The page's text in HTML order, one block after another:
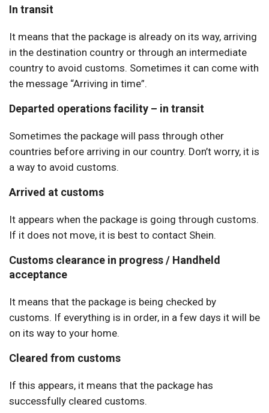
In transit
It means that the package is already on its way, arriving
in the destination country or through an intermediate
country to avoid customs. Sometimes it can come with
the message “Arriving in time”.
Departed operations facility – in transit
Sometimes the package will pass through other
countries before arriving in our country. Don’t worry, it is
a way to avoid customs.
Arrived at customs
It appears when the package is going through customs.
If it does not move, it is best to contact Shein.
Customs clearance in progress / Handheld
acceptance
It means that the package is being checked by
customs. If everything is in order, in a few days it will be
on its way to your home.
Cleared from customs
If this appears, it means that the package has
successfully cleared customs.